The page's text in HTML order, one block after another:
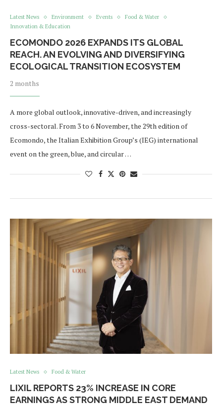
Latest News Environment Events
Food & Water
Innovation & Education
ECOMONDO 2026 EXPANDS ITS GLOBAL
REACH. AN EVOLVING AND DIVERSIFYING
ECOLOGICAL TRANSITION ECOSYSTEM
2 months
A more global outlook, innovative-driven, and increasingly
cross-sectoral. From 3 to 6 November, the 29th edition of
Ecomondo, the Italian Exhibition Group’s (IEG) international
event on the green, blue, and circular …
Latest News Food & Water
LIXIL REPORTS 23% INCREASE IN CORE
EARNINGS AS STRONG MIDDLE EAST DEMAND